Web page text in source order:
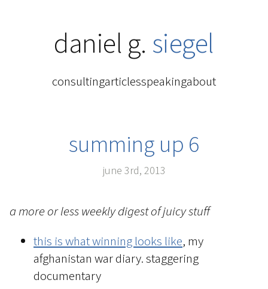
daniel g. siegel
consultingarticlesspeakingabout
summing up 6
june 3rd, 2013
a more or less weekly digest of juicy stuff
this is what winning looks like, my
afghanistan war diary. staggering
documentary